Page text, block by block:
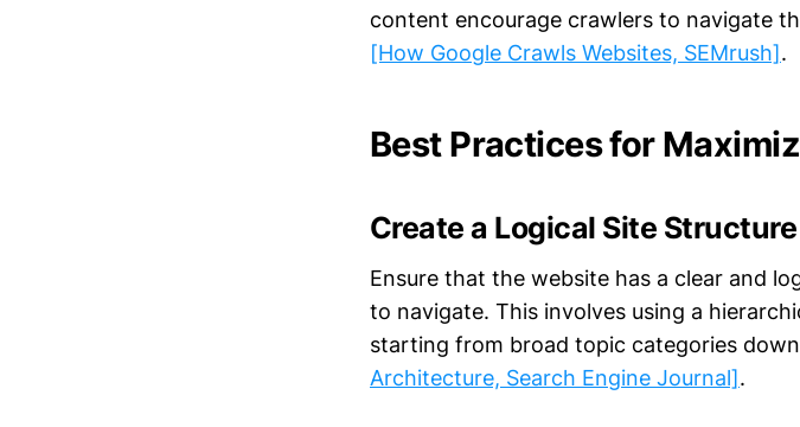
content encourage crawlers to navigate
[How Google Crawls Websites, SEMrush].
Best Practices for
Create a Logical Site Structure
Ensure that the website has a clear and
to navigate. This involves using a
starting from broad topic categories
Architecture, Search Engine Journal].